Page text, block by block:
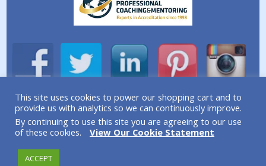
A division of Simplicity Life Coaching Ltd.
Copyright © 2026 Simplicity Life Coaching – All Rights
This site uses cookies to power our shopping cart and to
provide us with analytics so we can continuously improve.
By continuing to use this site you are agreeing to our use
of these cookies.
View Our Cookie Statement
ACCEPT